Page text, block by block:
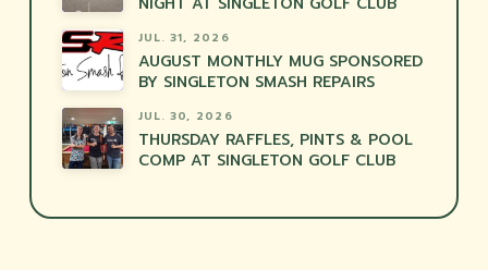
JUL. 31, 2026
AUGUST MONTHLY MUG SPONSORED
BY SINGLETON SMASH REPAIRS
JUL. 30, 2026
THURSDAY RAFFLES, PINTS & POOL
COMP AT SINGLETON GOLF CLUB